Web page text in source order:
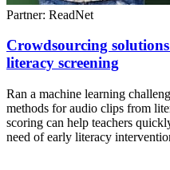
Partner: ReadNet
Crowdsourcing
literacy screening
Ran a machine learning
methods for audio clips from
scoring can help teachers
need of early literacy